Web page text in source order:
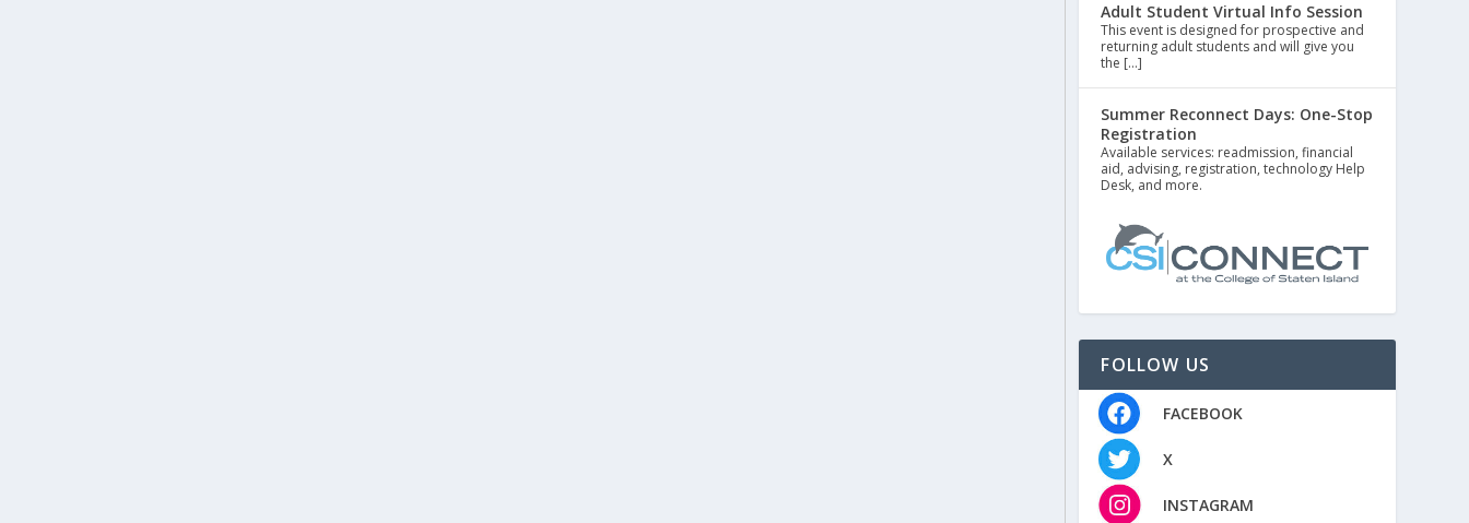
Adult Student Virtual Info Session
This event is designed for prospective and
returning adult students and will give you
the […]
Summer Reconnect Days: One-Stop
Registration
Available services: readmission, financial
aid, advising, registration, technology Help
Desk, and more.
FOLLOW US
FACEBOOK
X
INSTAGRAM